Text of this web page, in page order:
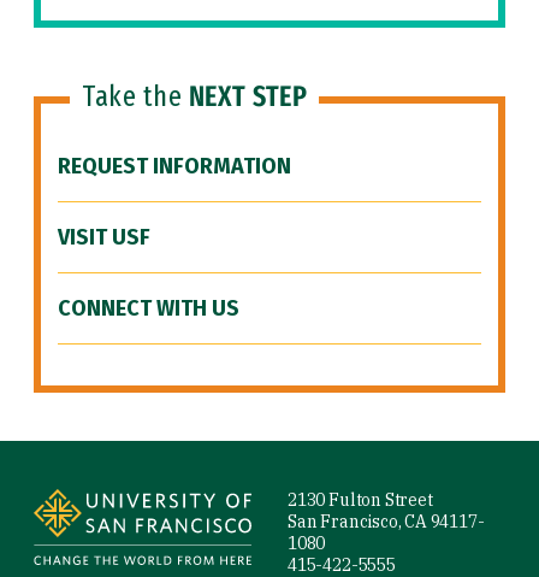
Take the NEXT STEP
REQUEST INFORMATION
VISIT USF
CONNECT WITH US
2130 Fulton Street
San Francisco, CA 94117-
1080
415-422-5555